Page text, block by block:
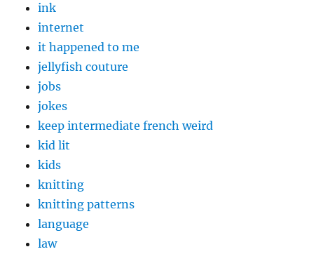
ink
internet
it happened to me
jellyfish couture
jobs
jokes
keep intermediate french weird
kid lit
kids
knitting
knitting patterns
language
law